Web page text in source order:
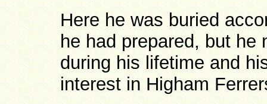
Here he was buried
he had prepared, but he
during his lifetime and
interest in Higham